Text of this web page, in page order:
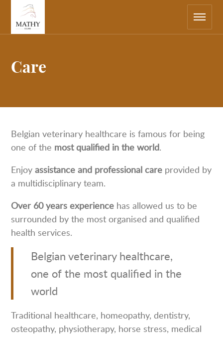
Care
navigation
Return
the
home
page
Belgian veterinary healthcare is famous for being
one of the most qualified in the world.
Enjoyassistance and professional care provided by
a multidisciplinary team.
Over 60 years experience has allowed us to be
surrounded by the most organised and qualified
health services.
Belgian veterinary healthcare,
one of the most qualified in the
world
Traditional healthcare, homeopathy, dentistry,
osteopathy, physiotherapy, horse stress, medical